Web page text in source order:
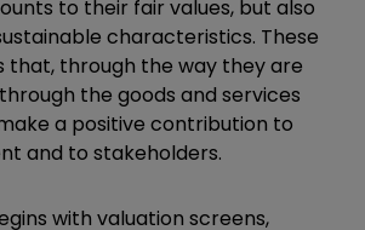
to their fair values, but also
characteristics. These
that, through the way they are
the goods and services
a positive contribution to
and to stakeholders.
with valuation screens,